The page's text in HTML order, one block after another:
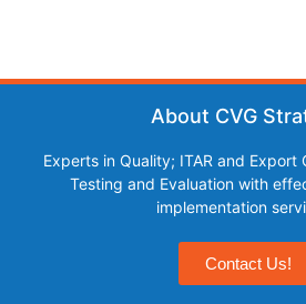
About CVG
Experts in Quality; ITAR and Export
Testing and Evaluation with
implementation
Contact Us!